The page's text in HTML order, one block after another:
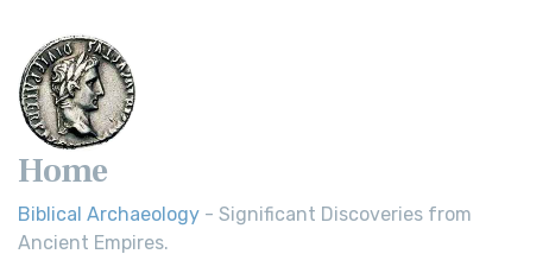
Home
Biblical Archaeology - Significant Discoveries from
Ancient Empires.